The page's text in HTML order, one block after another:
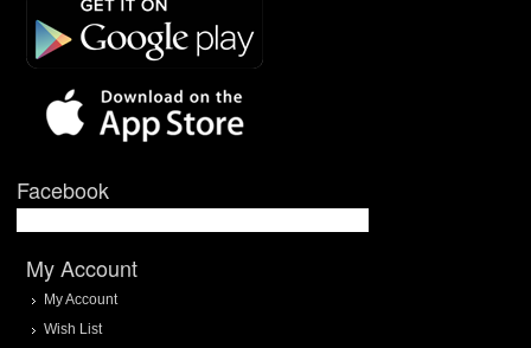
Facebook
My Account
My Account
Wish List